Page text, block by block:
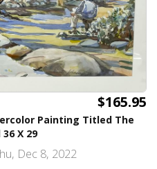
$165.95
Painting Titled The
X 29
Dec 8, 2022